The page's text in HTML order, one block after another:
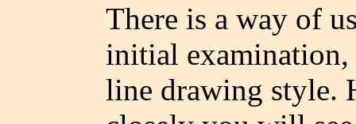
There is a way of
initial
line drawing style.